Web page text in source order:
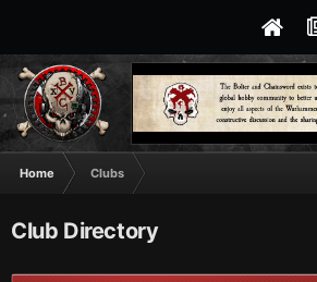
Home Clubs
Club Directory